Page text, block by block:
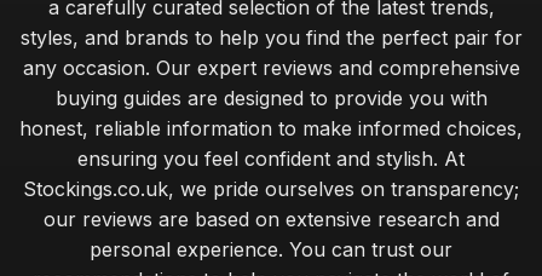
a carefully curated selection of the latest trends,
styles, and brands to help you find the perfect pair for
any occasion. Our expert reviews and comprehensive
buying guides are designed to provide you with
honest, reliable information to make informed choices,
ensuring you feel confident and stylish. At
Stockings.co.uk, we pride ourselves on transparency;
our reviews are based on extensive research and
personal experience. You can trust our